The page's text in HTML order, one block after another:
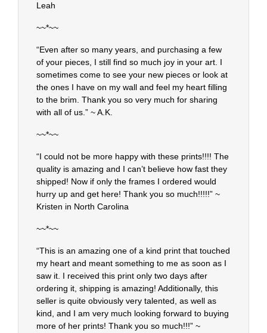
Leah
~~*~~
“Even after so many years, and purchasing a few
of your pieces, I still find so much joy in your art. I
sometimes come to see your new pieces or look at
the ones I have on my wall and feel my heart filling
to the brim. Thank you so very much for sharing
with all of us.” ~ A.K.
~~*~~
“I could not be more happy with these prints!!!! The
quality is amazing and I can’t believe how fast they
shipped! Now if only the frames I ordered would
hurry up and get here! Thank you so much!!!!!” ~
Kristen in North Carolina
~~*~~
“This is an amazing one of a kind print that touched
my heart and meant something to me as soon as I
saw it. I received this print only two days after
ordering it, shipping is amazing! Additionally, this
seller is quite obviously very talented, as well as
kind, and I am very much looking forward to buying
more of her prints! Thank you so much!!!” ~